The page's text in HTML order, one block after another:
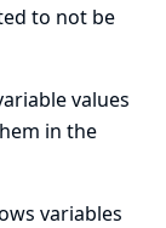
to not be
values
in the
variables